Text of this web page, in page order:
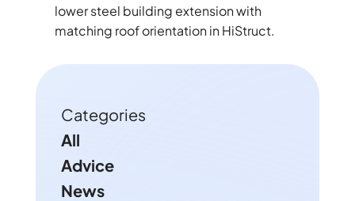
lower steel building extension with
matching roof orientation in HiStruct.
Categories
All
Advice
News